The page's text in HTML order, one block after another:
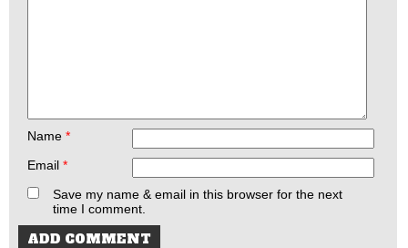
Name *
Email *
Save my name & email in this browser for the next
time I comment.